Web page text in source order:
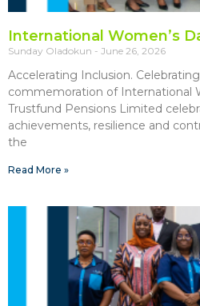
International Women’s
Sunday Oladokun June 26, 2026
Accelerating Inclusion.
commemoration of International
Trustfund Pensions Limited
achievements, resilience and
the
Read More »